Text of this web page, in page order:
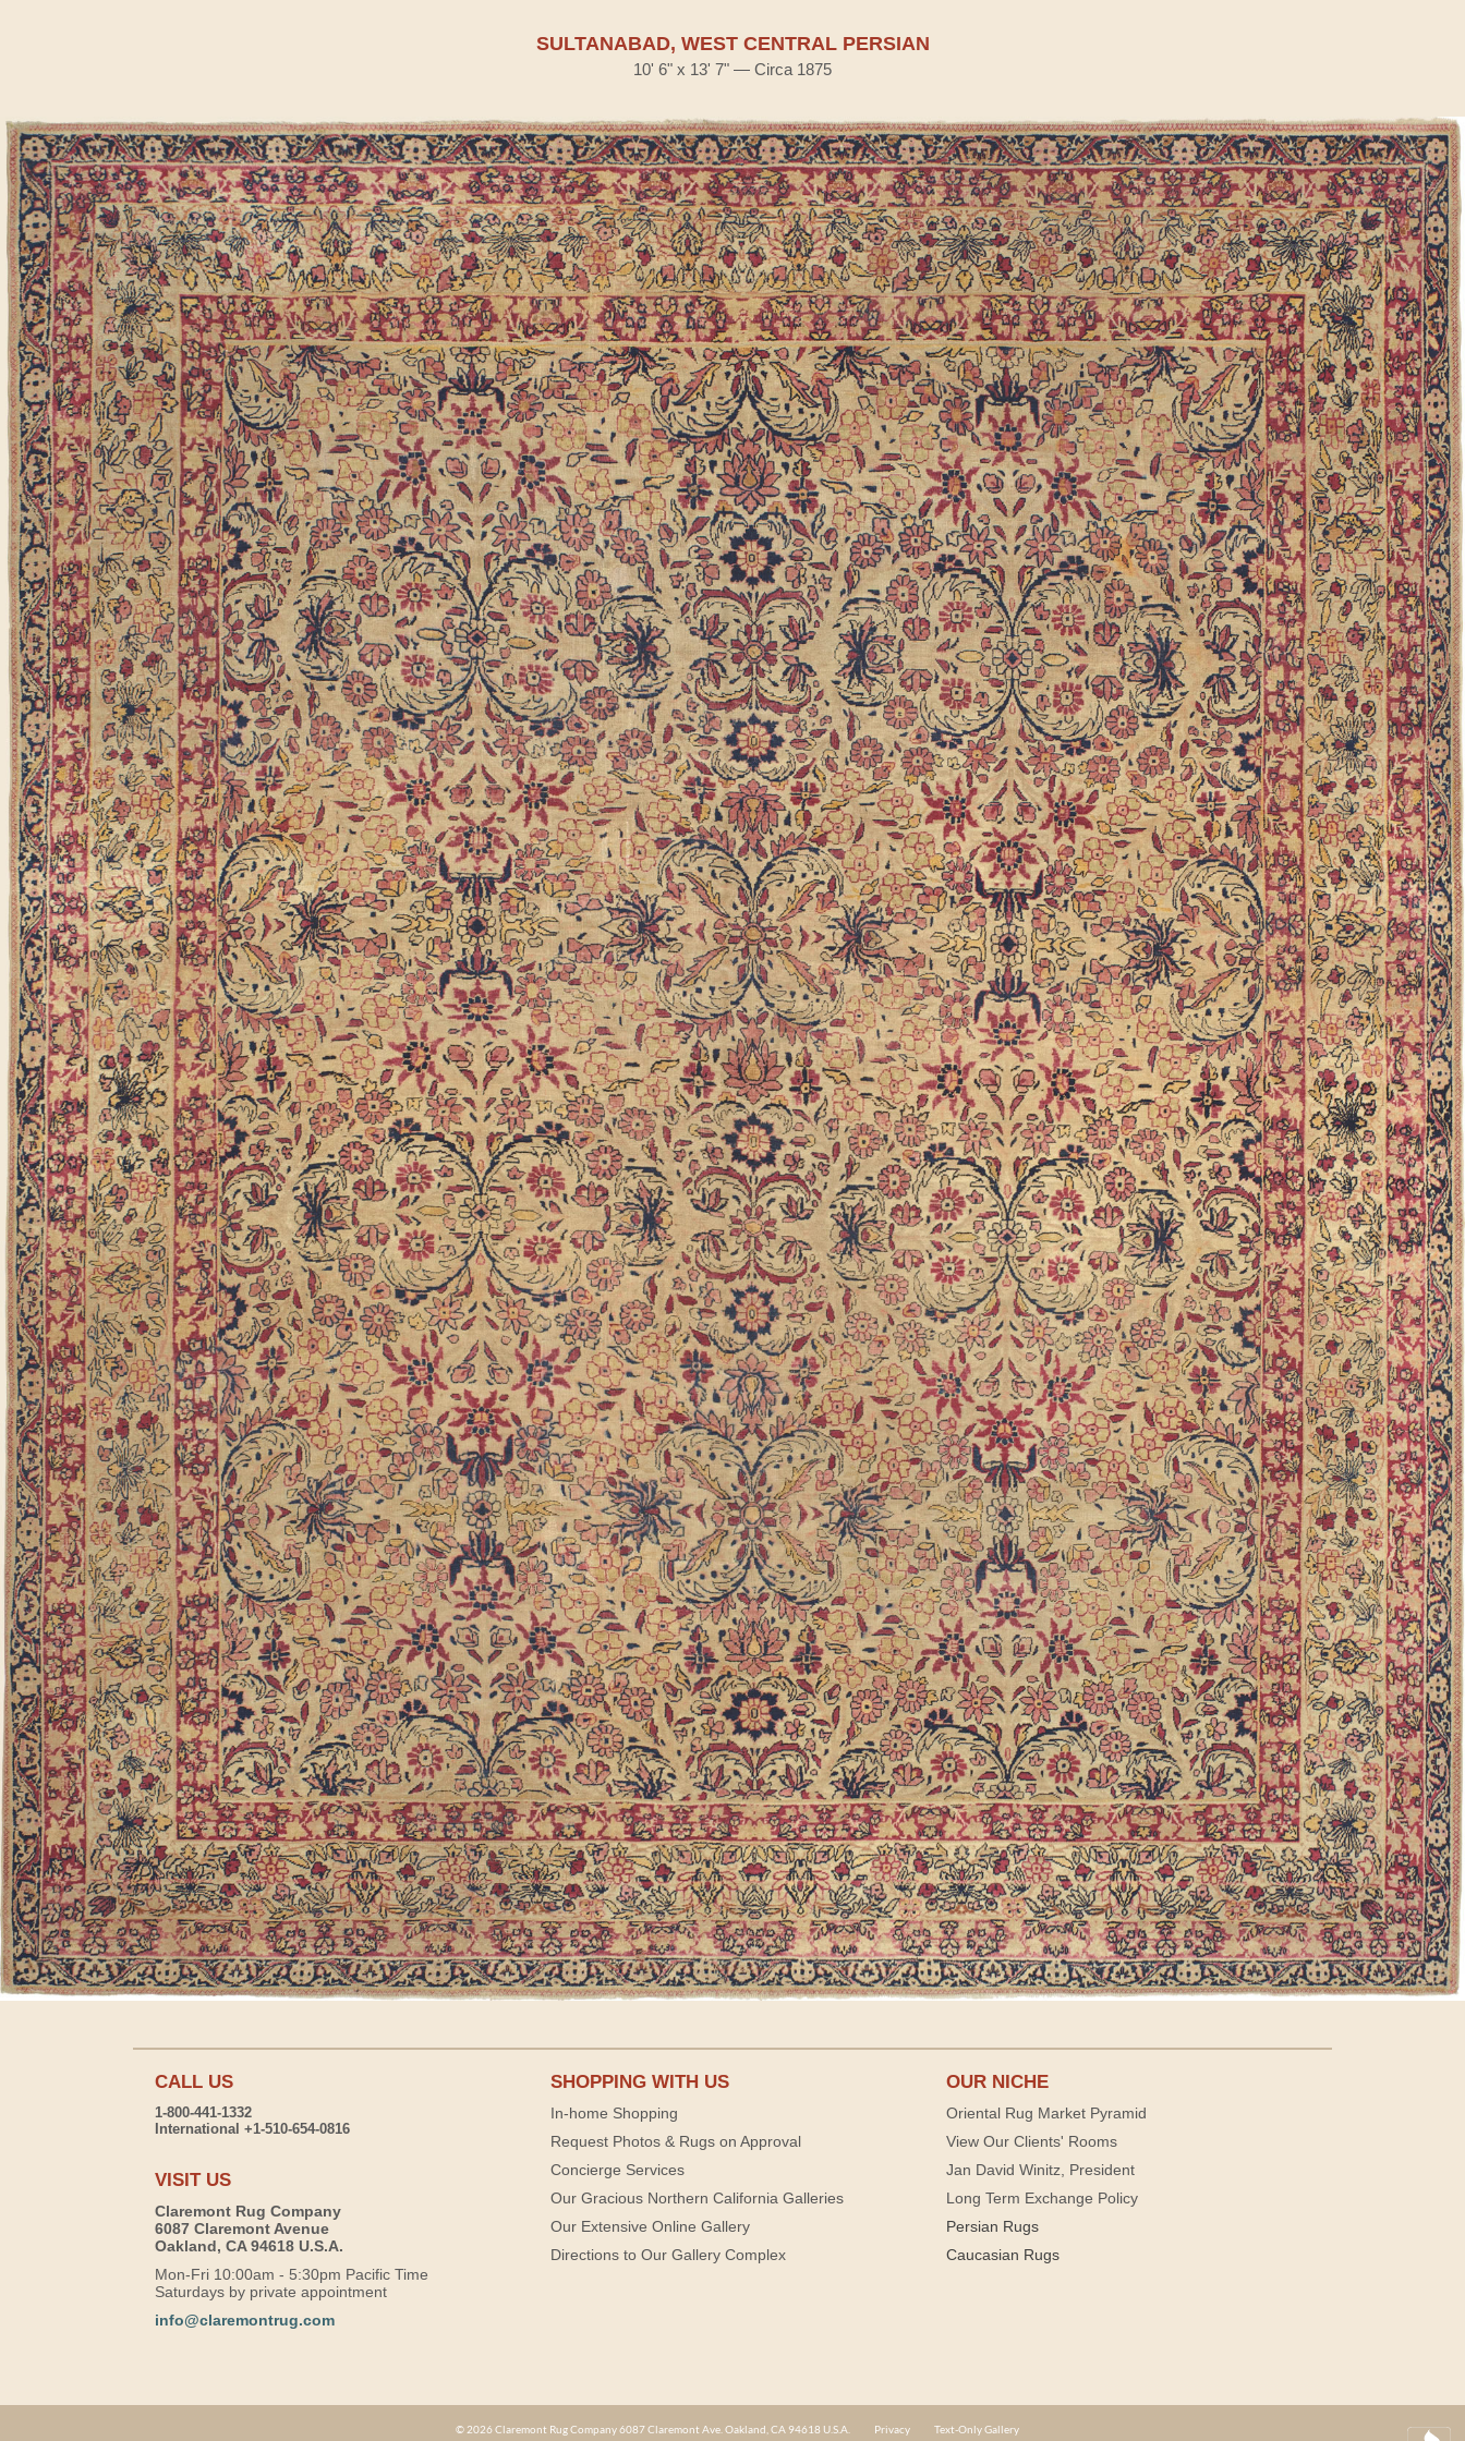
SULTANABAD, WEST CENTRAL PERSIAN
10' 6" x 13' 7" — Circa 1875
CALL US
1-800-441-1332
International +1-510-654-0816
VISIT US
Claremont Rug Company
6087 Claremont Avenue
Oakland, CA 94618 U.S.A.
Mon-Fri 10:00am - 5:30pm Pacific Time
Saturdays by private appointment
info@claremontrug.com
SHOPPING WITH US
In-home Shopping
Request Photos & Rugs on Approval
Concierge Services
Our Gracious Northern California Galleries
Our Extensive Online Gallery
Directions to Our Gallery Complex
OUR NICHE
Oriental Rug Market Pyramid
View Our Clients' Rooms
Jan David Winitz, President
Long Term Exchange Policy
Persian Rugs
Caucasian Rugs
© 2026 Claremont Rug Company 6087 Claremont Ave. Oakland, CA 94618 U.S.A. Privacy Text-Only Gallery